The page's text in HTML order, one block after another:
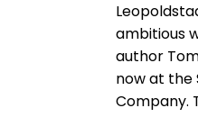
ambitious
author
now at the
Company.